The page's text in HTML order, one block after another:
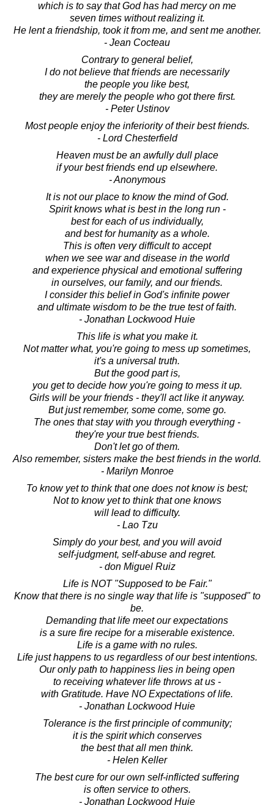
which is to say that God has had mercy on me
seven times without realizing it.
He lent a friendship, took it from me, and sent me another.
- Jean Cocteau
Contrary to general belief,
I do not believe that friends are necessarily
the people you like best,
they are merely the people who got there first.
- Peter Ustinov
Most people enjoy the inferiority of their best friends.
- Lord Chesterfield
Heaven must be an awfully dull place
if your best friends end up elsewhere.
- Anonymous
It is not our place to know the mind of God.
Spirit knows what is best in the long run -
best for each of us individually,
and best for humanity as a whole.
This is often very difficult to accept
when we see war and disease in the world
and experience physical and emotional suffering
in ourselves, our family, and our friends.
I consider this belief in God's infinite power
and ultimate wisdom to be the true test of faith.
- Jonathan Lockwood Huie
This life is what you make it.
Not matter what, you're going to mess up sometimes,
it's a universal truth.
But the good part is,
you get to decide how you're going to mess it up.
Girls will be your friends - they'll act like it anyway.
But just remember, some come, some go.
The ones that stay with you through everything -
they're your true best friends.
Don't let go of them.
Also remember, sisters make the best friends in the world.
- Marilyn Monroe
To know yet to think that one does not know is best;
Not to know yet to think that one knows
will lead to difficulty.
- Lao Tzu
Simply do your best, and you will avoid
self-judgment, self-abuse and regret.
- don Miguel Ruiz
Life is NOT "Supposed to be Fair."
Know that there is no single way that life is "supposed" to
be.
Demanding that life meet our expectations
is a sure fire recipe for a miserable existence.
Life is a game with no rules.
Life just happens to us regardless of our best intentions.
Our only path to happiness lies in being open
to receiving whatever life throws at us -
with Gratitude. Have NO Expectations of life.
- Jonathan Lockwood Huie
Tolerance is the first principle of community;
it is the spirit which conserves
the best that all men think.
- Helen Keller
The best cure for our own self-inflicted suffering
is often service to others.
- Jonathan Lockwood Huie